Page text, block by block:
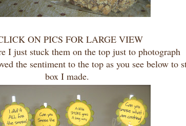
ON PICS FOR LARGE VIEW
I just stuck them on the top just to photograph
the sentiment to the top as you see below to
box I made.